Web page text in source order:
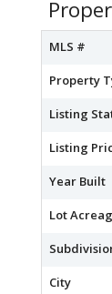
MLS #
Property
Listing
Listing
Year Built
Lot
City